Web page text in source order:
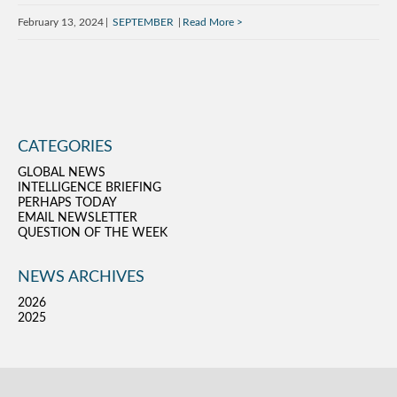
February 13, 2024 SEPTEMBER Read More
CATEGORIES
GLOBAL NEWS
INTELLIGENCE BRIEFING
PERHAPS TODAY
EMAIL NEWSLETTER
QUESTION OF THE WEEK
NEWS ARCHIVES
2026
2025